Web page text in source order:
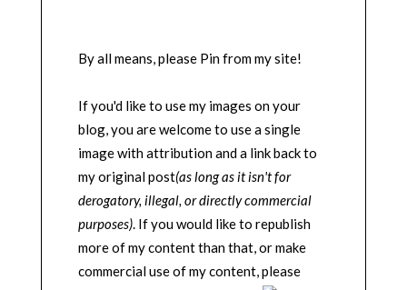
By all means, please Pin from my site!
If you'd like to use my images on your
blog, you are welcome to use a single
image with attribution and a link back to
my original post(as long as it isn't for
derogatory, illegal, or directly commercial
purposes). If you would like to republish
more of my content than that, or make
commercial use of my content, please